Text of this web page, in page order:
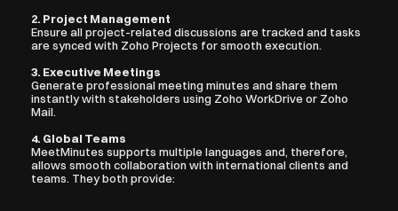
2. Project Management
Ensure all project-related discussions are tracked and tasks
are synced with Zoho Projects for smooth execution.
3. Executive Meetings
Generate professional meeting minutes and share them
instantly with stakeholders using Zoho WorkDrive or Zoho
Mail.
4. Global Teams
MeetMinutes supports multiple languages and, therefore,
allows smooth collaboration with international clients and
teams. They both provide: